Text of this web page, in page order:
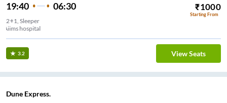
19:40 06:30 ₹1000
Starting From
2+1, Sleeper
Aiims hospital
3.2 View Seats
Dune Express.